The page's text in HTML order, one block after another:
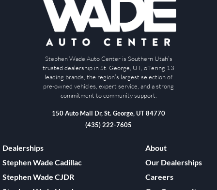
Stephen Wade Auto Center is Southern Utah’s
trusted dealership in St. George, UT, offering 13
leading brands, the region’s largest selection of
pre-owned vehicles, expert service, and a strong
commitment to community support.
150 Auto Mall Dr, St. George, UT 84770
(435) 222-7605
Dealerships
Stephen Wade Cadillac
Stephen Wade CJDR
About
Our Dealerships
Careers